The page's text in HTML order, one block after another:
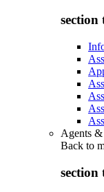
section
Agents
Back to
section